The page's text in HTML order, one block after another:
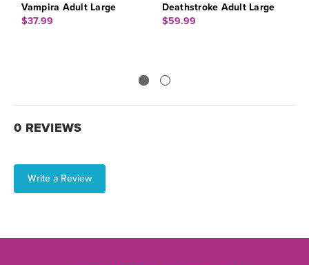
Vampira Adult Large
$37.99
Deathstroke Adult Large
$59.99
0 REVIEWS
Write a Review